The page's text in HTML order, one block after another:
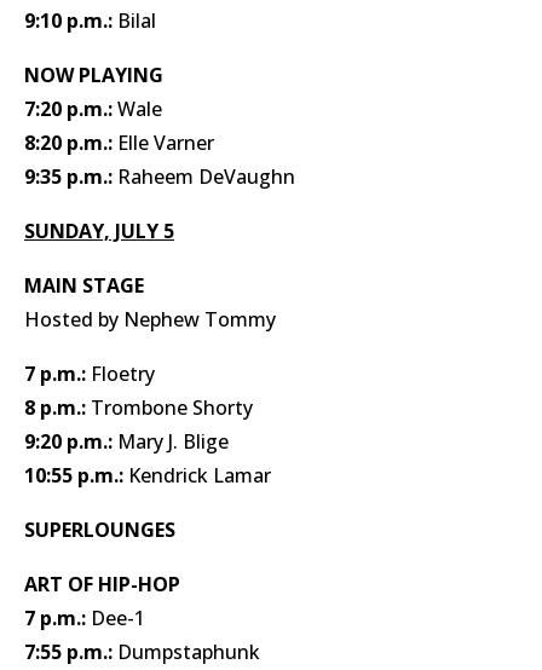
9:10 p.m.: Bilal
NOW PLAYING
7:20 p.m.:Wale
8:20 p.m.: Elle Varner
9:35 p.m.: Raheem DeVaughn
SUNDAY, JULY 5
MAIN STAGE
Hosted by Nephew Tommy
7 p.m.: Floetry
8 p.m.: Trombone Shorty
9:20 p.m.: Mary J. Blige
10:55 p.m.: Kendrick Lamar
SUPERLOUNGES
ART OF HIP-HOP
7 p.m.: Dee-1
7:55 p.m.: Dumpstaphunk